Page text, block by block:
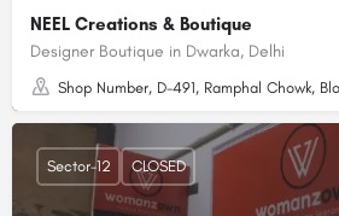
NEEL Creations & Boutique
Designer Boutique in Dwarka, Delhi
Shop Number, D-491, Ramphal Chowk,
Sector-12 CLOSED